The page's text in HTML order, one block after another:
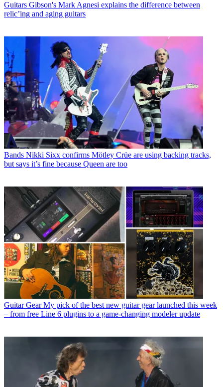
Guitars Gibson's Mark Agnesi explains the difference between
relic’ing and aging guitars
Bands Nikki Sixx confirms Mötley Crüe are using backing tracks,
but says it’s fine because Queen are too
Guitar Gear My pick of the best new guitar gear launched this week
– from free Line 6 plugins to a game-changing modeler update